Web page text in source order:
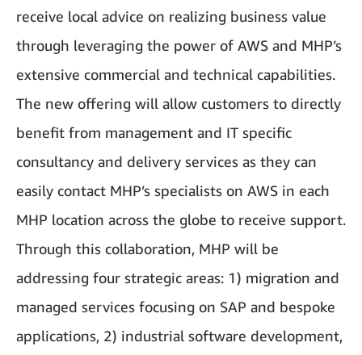
receive local advice on realizing business value
through leveraging the power of AWS and MHP’s
extensive commercial and technical capabilities.
The new offering will allow customers to directly
benefit from management and IT specific
consultancy and delivery services as they can
easily contact MHP’s specialists on AWS in each
MHP location across the globe to receive support.
Through this collaboration, MHP will be
addressing four strategic areas: 1) migration and
managed services focusing on SAP and bespoke
applications, 2) industrial software development,